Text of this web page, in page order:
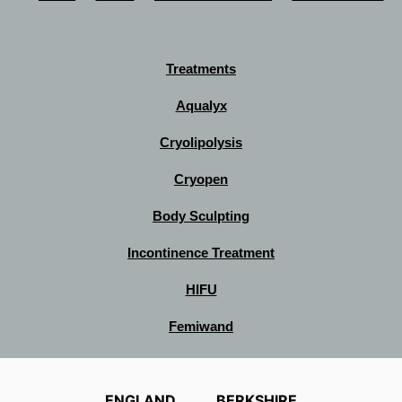
Treatments
Aqualyx
Cryolipolysis
Cryopen
Body Sculpting
Incontinence Treatment
HIFU
Femiwand